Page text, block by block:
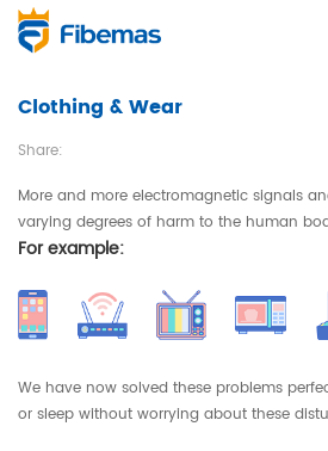
Clothing & Wear
Share:
More and more electromagnetic signals
varying degrees of harm to the human
For example:
We have now solved these problems
or sleep without worrying about these